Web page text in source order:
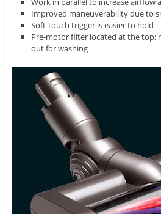
Improved maneuverability due to
Soft-touch trigger is easier to hold
Pre-motor filter located at the top;
out for washing